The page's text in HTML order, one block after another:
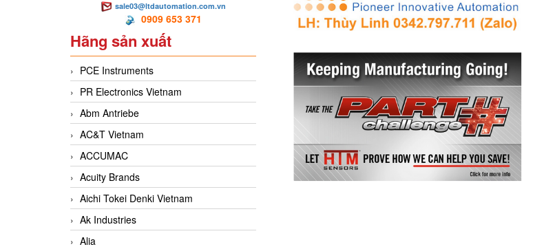
sale03@ltdautomation.com.vn
0909 653 371
Hãng sản xuất
PCE Instruments
PR Electronics Vietnam
Abm Antriebe
AC&T Vietnam
ACCUMAC
Acuity Brands
Aichi Tokei Denki Vietnam
Ak Industries
Alia